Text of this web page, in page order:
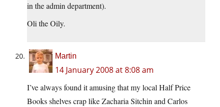
in the admin department).
Oli the Oily.
Martin
14 January 2008 at 8:08 am
I’ve always found it amusing that my local Half Price
Books shelves crap like Zacharia Sitchin and Carlos